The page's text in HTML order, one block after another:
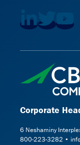
Corporate
6 Neshaminy
800-223-3282 •